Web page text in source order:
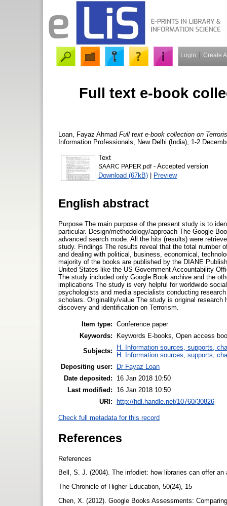
Login Create
Full text e-book
Loan, Fayaz Ahmad Full text e-book collection on
Information Professionals, New Delhi (India), 1-2
Text
SAARC PAPER.pdf- Accepted version
Download (67kB) | Preview
English abstract
Purpose The main purpose of the present study is to
particular. Design/methodology/approach The Google
advanced search mode. All the hits (results) were
study. Findings The results reveal that the total number
and dealing with political, business, economical,
majority of the books are published by the DIANE
United States like the US Government Accountability
The study included only Google Book archive and the
implications The study is very helpful for worldwide
psychologists and media specialists conducting
scholars. Originality/value The study is original
discovery and identification on Terrorism.
Item type: Conference paper
Keywords:
Keywords E-books, Open access
Subjects:
H. Information sources, supports,
H. Information sources, supports,
Depositing user:
Dr Fayaz Loan
Date deposited:
16 Jan 2018 10:50
Last modified:
16 Jan 2018 10:50
URI: http://hdl.handle.net/10760/30826
Check full metadata for this record
References
References
Bell, S. J. (2004). The infodiet: how libraries can offer
The Chronicle of Higher Education, 50(24), 15
Chen, X. (2012). Google Books Assessments: